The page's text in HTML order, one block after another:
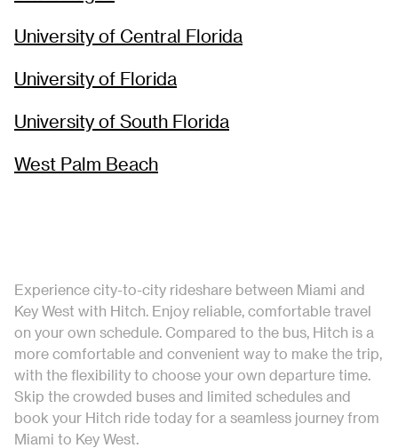
University of Central Florida
University of Florida
University of South Florida
West Palm Beach
Experience city-to-city rideshare between Miami and
Key West with Hitch. Enjoy reliable, comfortable travel
on your own schedule. Compared to the bus, Hitch is a
more comfortable and convenient way to make the trip,
with the flexibility to choose your own departure time.
Skip the crowded buses and limited schedules and
book your Hitch ride today for a seamless journey from
Miami to Key West.